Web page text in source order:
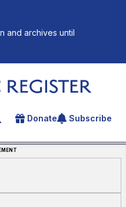
and archives until
for an article
Donate Subscribe